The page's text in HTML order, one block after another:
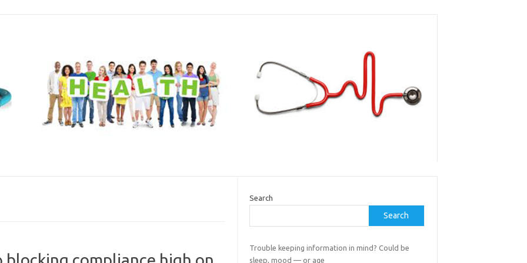
Search
Search
Trouble keeping information in mind? Could be
sleep, mood — or age